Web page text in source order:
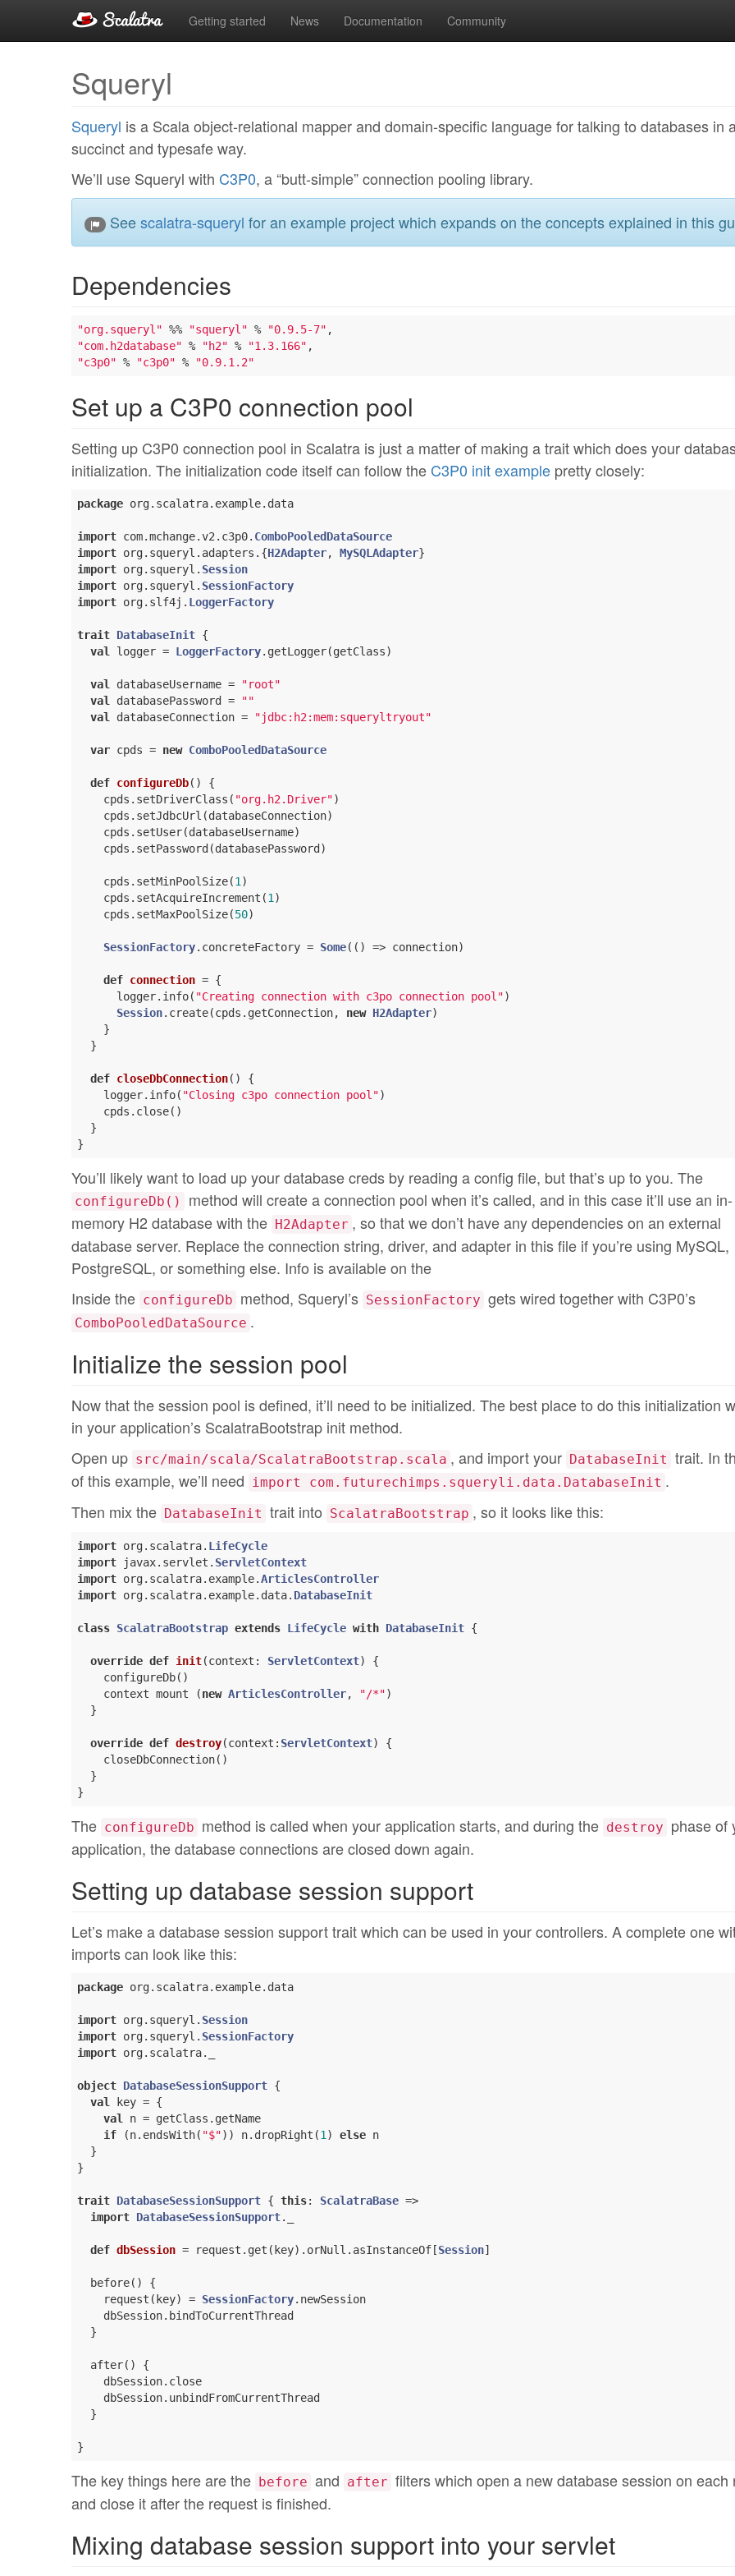
Getting started News Documentation Community
Squeryl
Squeryl is a Scala object-relational mapper and domain-specific language for talking to databases in
succinct and typesafe way.
We’ll use Squeryl with C3P0, a “butt-simple” connection pooling library.
Seescalatra-squeryl for an example project which expands on the concepts explained in this
Dependencies
"org.squeryl" %% "squeryl" % "0.9.5-7"
"com.h2database" % "h2" % "1.3.166"
"c3p0" % "c3p0" % "0.9.1.2"
Set up a C3P0 connection pool
Setting up C3P0 connection pool in Scalatra is just a matter of making a trait which does your
initialization. The initialization code itself can follow the C3P0 init example pretty closely:
package org.scalatra.example.data
import com.mchange.v2.c3p0. ComboPooledDataSource
import org.squeryl.adapters.{H2Adapter, MySQLAdapter
import org.squeryl. Session
import org.squeryl. SessionFactory
import org.slf4j. LoggerFactory
trait DatabaseInit {
val
logger = LoggerFactory.getLogger(getClass)
val databaseUsername =
"root"
val
databasePassword =
""
val
databaseConnection = "jdbc:h2:mem:squeryltryout"
var cpds = new ComboPooledDataSource
def configureDb() {
    cpds.setDriverClass(
"org.h2.Driver")
    cpds.setJdbcUrl(databaseConnection)
    cpds.setUser(databaseUsername)
    cpds.setPassword(databasePassword)
    cpds.setMinPoolSize(
1 )
    cpds.setAcquireIncrement(
1 )
    cpds.setMaxPoolSize(
50)
SessionFactory.concreteFactory = Some(() => connection)
def connection = {
      logger.info(
"Creating connection with c3po connection pool")
Session.create(cpds.getConnection, new H2Adapter)
    }
  }
def closeDbConnection() {
    logger.info(
"Closing c3po connection pool")
    cpds.close()
  }
You’ll likely want to load up your database creds by reading a config file, but that’s up to you. The
configureDb()
method will create a connection pool when it’s called, and in this case it’ll use an in-
memory H2 database with the H2Adapter , so that we don’t have any dependencies on an external
database server. Replace the connection string, driver, and adapter in this file if you’re using MySQL,
PostgreSQL, or something else. Info is available on the
Inside the configureDb method, Squeryl’s SessionFactory gets wired together with C3P0’s
ComboPooledDataSource .
Initialize the session pool
Now that the session pool is defined, it’ll need to be initialized. The best place to do this initialization
in your application’s ScalatraBootstrap init method.
Open up src/main/scala/ScalatraBootstrap.scala , and import your DatabaseInit trait. In
of this example, we’ll need import com.futurechimps.squeryli.data.DatabaseInit .
Then mix the DatabaseInit trait into ScalatraBootstrap , so it looks like this:
import org.scalatra. LifeCycle
import javax.servlet. ServletContext
import org.scalatra.example.ArticlesController
import org.scalatra.example.data. DatabaseInit
class ScalatraBootstrap extends LifeCycle with DatabaseInit {
override def init(context: ServletContext) {
    configureDb()
    context mount (
new ArticlesController, "/*")
  }
override def destroy(context: ServletContext) {
    closeDbConnection()
  }
The configureDb method is called when your application starts, and during the destroy phase of
application, the database connections are closed down again.
Setting up database session support
Let’s make a database session support trait which can be used in your controllers. A complete one
imports can look like this:
package org.scalatra.example.data
import org.squeryl. Session
import org.squeryl. SessionFactory
import org.scalatra._
object DatabaseSessionSupport {
val
key = {
val
n = getClass.getName
if (n.endsWith( "$")) n.dropRight(1 ) else n
  }
}
trait DatabaseSessionSupport { this: ScalatraBase =>
import DatabaseSessionSupport._
def dbSession = request.get(key).orNull.asInstanceOf[Session]
  before() {
    request(key) =
SessionFactory.newSession
    dbSession.bindToCurrentThread
  }
  after() {
    dbSession.close
    dbSession.unbindFromCurrentThread
  }
The key things here are the before and after filters which open a new database session on each
and close it after the request is finished.
Mixing database session support into your servlet